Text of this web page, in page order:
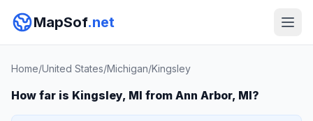
MapSof.net
Home/United States/Michigan/Kingsley
How far is Kingsley, MI from Ann Arbor, MI?